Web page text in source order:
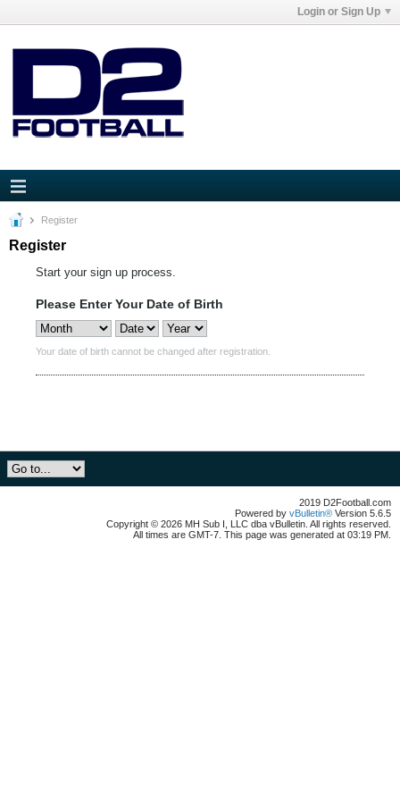
Login or Sign Up
Register
Register
Start your sign up process.
Please Enter Your Date of Birth
Your date of birth cannot be changed after registration.
2019 D2Football.com
Powered by vBulletin® Version 5.6.5
Copyright © 2026 MH Sub I, LLC dba vBulletin. All rights reserved.
All times are GMT-7. This page was generated at 03:19 PM.